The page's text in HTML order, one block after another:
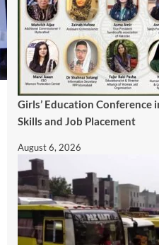
Girls’ Education Conference
Skills and Job Placement
August 6, 2026